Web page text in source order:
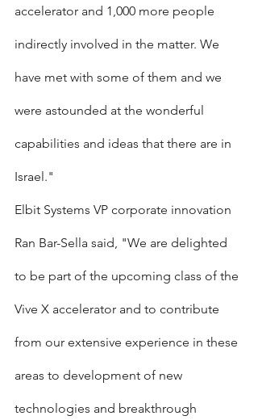
accelerator and 1,000 more people
indirectly involved in the matter. We
have met with some of them and we
were astounded at the wonderful
capabilities and ideas that there are in
Israel."
Elbit Systems VP corporate innovation
Ran Bar-Sella said, "We are delighted
to be part of the upcoming class of the
Vive X accelerator and to contribute
from our extensive experience in these
areas to development of new
technologies and breakthrough